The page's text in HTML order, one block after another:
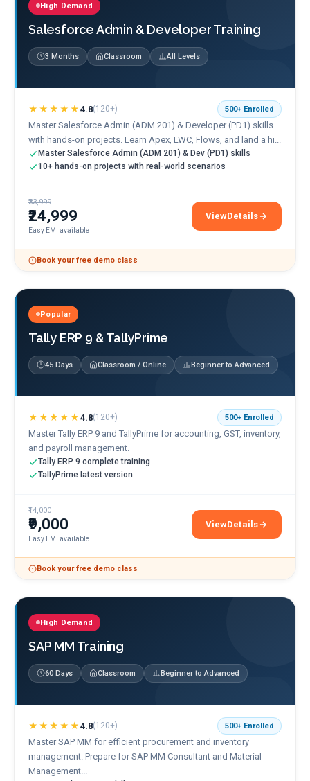
High Demand
Salesforce Admin & Developer Training
3 Months Classroom All Levels
★★★★★ 4.8(120+) 500+ Enrolled
Master Salesforce Admin (ADM 201) & Developer (PD1) skills
with hands-on projects. Learn Apex, LWC, Flows, and land a hi...
Master Salesforce Admin (ADM 201) & Dev (PD1) skills
10+ hands-on projects with real-world scenarios
₹33,999
₹24,999
Easy EMI available
View
Salesforce Admin &
Details
Book your free demo class
Popular
Tally ERP 9 & TallyPrime
45 Days Classroom / Online Beginner to Advanced
★★★★★ 4.8(120+) 500+ Enrolled
Master Tally ERP 9 and TallyPrime for accounting, GST, inventory,
and payroll management.
Tally ERP 9 complete training
TallyPrime latest version
₹14,000
₹9,000
Easy EMI available
View
Tally ERP 9 &
Details
Book your free demo class
High Demand
SAP MM Training
60 Days Classroom Beginner to Advanced
★★★★★ 4.8(120+) 500+ Enrolled
Master SAP MM for efficient procurement and inventory
management. Prepare for SAP MM Consultant and Material
Management...